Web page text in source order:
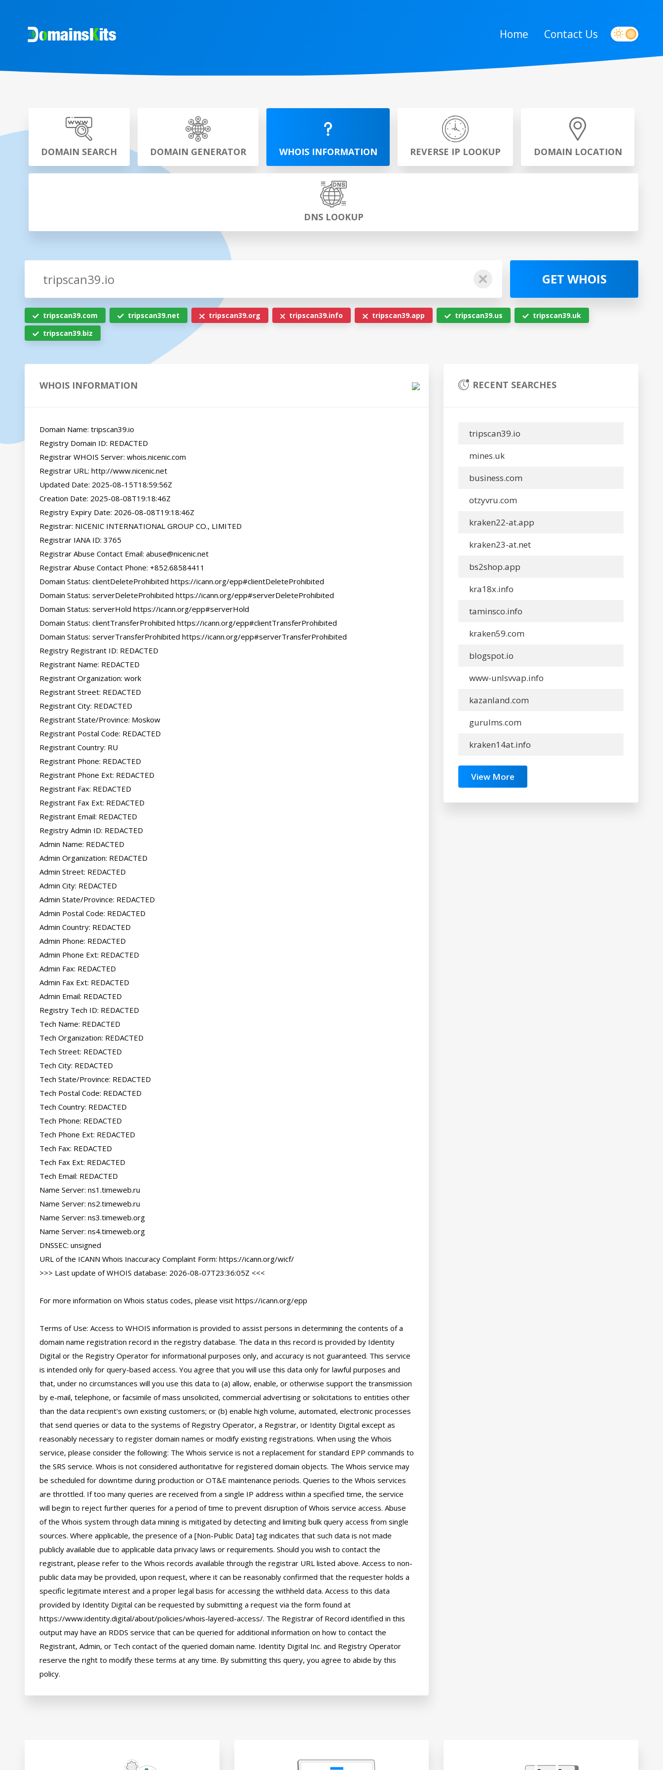
Home Contact Us
DOMAIN SEARCH DOMAIN GENERATOR WHOIS INFORMATION REVERSE IP LOOKUP DOMAIN LOCATION
DNS LOOKUP
GET WHOIS
tripscan39.com tripscan39.net tripscan39.org tripscan39.info tripscan39.app tripscan39.us
tripscan39.uk
tripscan39.biz
WHOIS INFORMATION
Domain Name: tripscan39.io
Registry Domain ID: REDACTED
Registrar WHOIS Server: whois.nicenic.com
Registrar URL: http://www.nicenic.net
Updated Date: 2025-08-15T18:59:56Z
Creation Date: 2025-08-08T19:18:46Z
Registry Expiry Date: 2026-08-08T19:18:46Z
Registrar: NICENIC INTERNATIONAL GROUP CO., LIMITED
Registrar IANA ID: 3765
Registrar Abuse Contact Email: abuse@nicenic.net
Registrar Abuse Contact Phone: +852.68584411
Domain Status: clientDeleteProhibited https://icann.org/epp#clientDeleteProhibited
Domain Status: serverDeleteProhibited https://icann.org/epp#serverDeleteProhibited
Domain Status: serverHold https://icann.org/epp#serverHold
Domain Status: clientTransferProhibited https://icann.org/epp#clientTransferProhibited
Domain Status: serverTransferProhibited https://icann.org/epp#serverTransferProhibited
Registry Registrant ID: REDACTED
Registrant Name: REDACTED
Registrant Organization: work
Registrant Street: REDACTED
Registrant City: REDACTED
Registrant State/Province: Moskow
Registrant Postal Code: REDACTED
Registrant Country: RU
Registrant Phone: REDACTED
Registrant Phone Ext: REDACTED
Registrant Fax: REDACTED
Registrant Fax Ext: REDACTED
Registrant Email: REDACTED
Registry Admin ID: REDACTED
Admin Name: REDACTED
Admin Organization: REDACTED
Admin Street: REDACTED
Admin City: REDACTED
Admin State/Province: REDACTED
Admin Postal Code: REDACTED
Admin Country: REDACTED
Admin Phone: REDACTED
Admin Phone Ext: REDACTED
Admin Fax: REDACTED
Admin Fax Ext: REDACTED
Admin Email: REDACTED
Registry Tech ID: REDACTED
Tech Name: REDACTED
Tech Organization: REDACTED
Tech Street: REDACTED
Tech City: REDACTED
Tech State/Province: REDACTED
Tech Postal Code: REDACTED
Tech Country: REDACTED
Tech Phone: REDACTED
Tech Phone Ext: REDACTED
Tech Fax: REDACTED
Tech Fax Ext: REDACTED
Tech Email: REDACTED
Name Server: ns1.timeweb.ru
Name Server: ns2.timeweb.ru
Name Server: ns3.timeweb.org
Name Server: ns4.timeweb.org
DNSSEC: unsigned
URL of the ICANN Whois Inaccuracy Complaint Form: https://icann.org/wicf/
>>> Last update of WHOIS database: 2026-08-07T23:36:05Z <<<
For more information on Whois status codes, please visit https://icann.org/epp
Terms of Use: Access to WHOIS information is provided to assist persons in determining the contents of a
domain name registration record in the registry database. The data in this record is provided by Identity
Digital or the Registry Operator for informational purposes only, and accuracy is not guaranteed. This service
is intended only for query-based access. You agree that you will use this data only for lawful purposes and
that, under no circumstances will you use this data to (a) allow, enable, or otherwise support the transmission
by e-mail, telephone, or facsimile of mass unsolicited, commercial advertising or solicitations to entities other
than the data recipient's own existing customers; or (b) enable high volume, automated, electronic processes
that send queries or data to the systems of Registry Operator, a Registrar, or Identity Digital except as
reasonably necessary to register domain names or modify existing registrations. When using the Whois
service, please consider the following: The Whois service is not a replacement for standard EPP commands to
the SRS service. Whois is not considered authoritative for registered domain objects. The Whois service may
be scheduled for downtime during production or OT&E maintenance periods. Queries to the Whois services
are throttled. If too many queries are received from a single IP address within a specified time, the service
will begin to reject further queries for a period of time to prevent disruption of Whois service access. Abuse
of the Whois system through data mining is mitigated by detecting and limiting bulk query access from single
sources. Where applicable, the presence of a [Non-Public Data] tag indicates that such data is not made
publicly available due to applicable data privacy laws or requirements. Should you wish to contact the
registrant, please refer to the Whois records available through the registrar URL listed above. Access to non-
public data may be provided, upon request, where it can be reasonably confirmed that the requester holds a
specific legitimate interest and a proper legal basis for accessing the withheld data. Access to this data
provided by Identity Digital can be requested by submitting a request via the form found at
https://www.identity.digital/about/policies/whois-layered-access/. The Registrar of Record identified in this
output may have an RDDS service that can be queried for additional information on how to contact the
Registrant, Admin, or Tech contact of the queried domain name. Identity Digital Inc. and Registry Operator
reserve the right to modify these terms at any time. By submitting this query, you agree to abide by this
RECENT SEARCHES
tripscan39.io
mines.uk
business.com
otzyvru.com
kraken22-at.app
kraken23-at.net
bs2shop.app
kra18x.info
taminsco.info
kraken59.com
blogspot.io
www-unlsvvap.info
kazanland.com
gurulms.com
kraken14at.info
View More